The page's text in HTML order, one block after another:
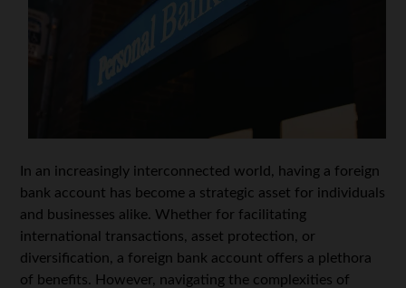
In an increasingly interconnected world, having a foreign
bank account has become a strategic asset for individuals
and businesses alike. Whether for facilitating
international transactions, asset protection, or
diversification, a foreign bank account offers a plethora
of benefits. However, navigating the complexities of